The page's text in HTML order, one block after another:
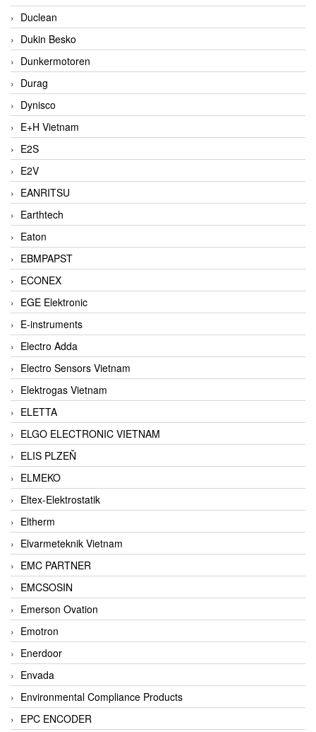
Duclean
Dukin Besko
Dunkermotoren
Durag
Dynisco
E+H Vietnam
E2S
E2V
EANRITSU
Earthtech
Eaton
EBMPAPST
ECONEX
EGE Elektronic
E-instruments
Electro Adda
Electro Sensors Vietnam
Elektrogas Vietnam
ELETTA
ELGO ELECTRONIC VIETNAM
ELIS PLZEŇ
ELMEKO
Eltex-Elektrostatik
Eltherm
Elvarmeteknik Vietnam
EMC PARTNER
EMCSOSIN
Emerson Ovation
Emotron
Enerdoor
Envada
Environmental Compliance Products
EPC ENCODER